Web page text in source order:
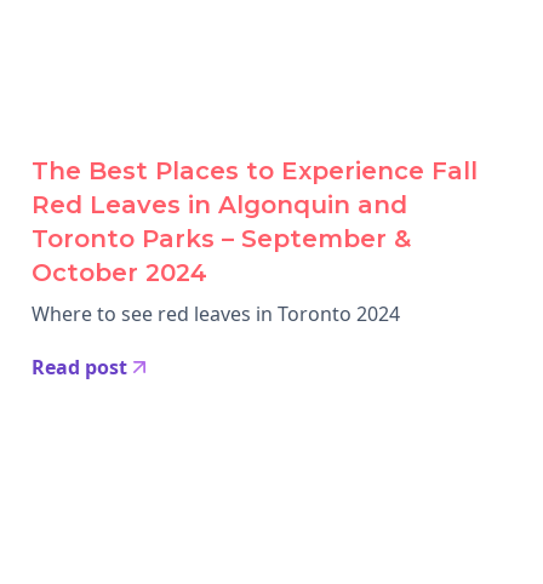
The Best Places to Experience Fall
Red Leaves in Algonquin and
Toronto Parks – September &
October 2024
Where to see red leaves in Toronto 2024
Read post